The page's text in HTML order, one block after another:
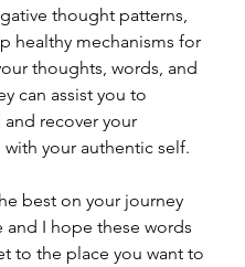
thought patterns,
healthy mechanisms for
thoughts, words, and
can assist you to
recover your
your authentic self.
best on your journey
I hope these words
to the place you want to